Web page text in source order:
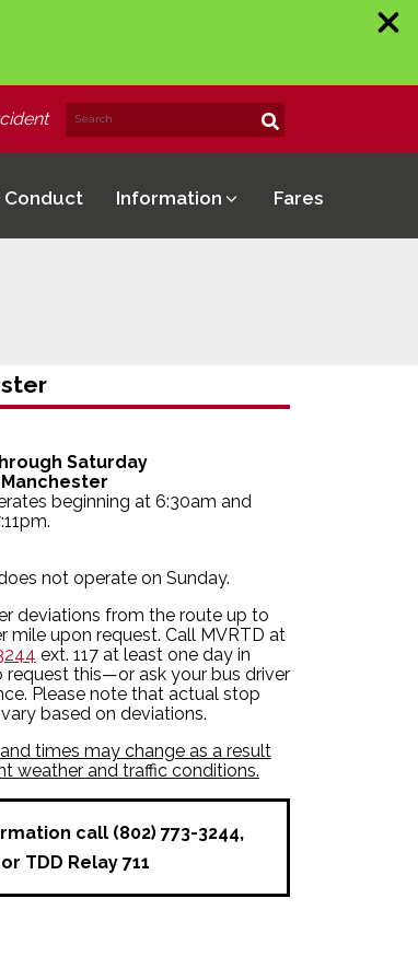
Search
for:
Search!
Conduct Information Fares
Saturday
beginning at 6:30am and
not operate on Sunday.
deviations from the route up to
mile upon request. Call MVRTD at
ext. 117 at least one day in
request this—or ask your bus driver
Please note that actual stop
based on deviations.
times may change as a result
weather and traffic conditions.
call (802) 773-3244,
TDD Relay 711